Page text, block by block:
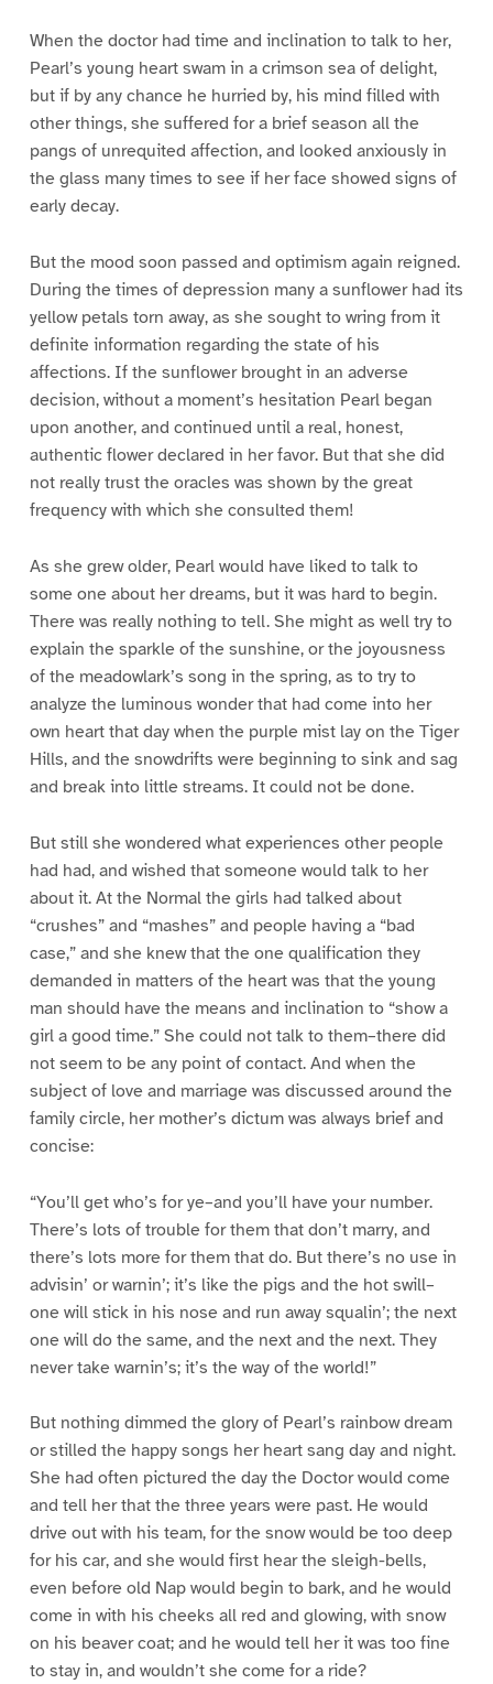
When the doctor had time and inclination to talk to her,
Pearl’s young heart swam in a crimson sea of delight,
but if by any chance he hurried by, his mind filled with
other things, she suffered for a brief season all the
pangs of unrequited affection, and looked anxiously in
the glass many times to see if her face showed signs of
early decay.
But the mood soon passed and optimism again reigned.
During the times of depression many a sunflower had its
yellow petals torn away, as she sought to wring from it
definite information regarding the state of his
affections. If the sunflower brought in an adverse
decision, without a moment’s hesitation Pearl began
upon another, and continued until a real, honest,
authentic flower declared in her favor. But that she did
not really trust the oracles was shown by the great
frequency with which she consulted them!
As she grew older, Pearl would have liked to talk to
some one about her dreams, but it was hard to begin.
There was really nothing to tell. She might as well try to
explain the sparkle of the sunshine, or the joyousness
of the meadowlark’s song in the spring, as to try to
analyze the luminous wonder that had come into her
own heart that day when the purple mist lay on the Tiger
Hills, and the snowdrifts were beginning to sink and sag
and break into little streams. It could not be done.
But still she wondered what experiences other people
had had, and wished that someone would talk to her
about it. At the Normal the girls had talked about
“crushes” and “mashes” and people having a “bad
case,” and she knew that the one qualification they
demanded in matters of the heart was that the young
man should have the means and inclination to “show a
girl a good time.” She could not talk to them–there did
not seem to be any point of contact. And when the
subject of love and marriage was discussed around the
family circle, her mother’s dictum was always brief and
concise:
“You’ll get who’s for ye–and you’ll have your number.
There’s lots of trouble for them that don’t marry, and
there’s lots more for them that do. But there’s no use in
advisin’ or warnin’; it’s like the pigs and the hot swill–
one will stick in his nose and run away squalin’; the next
one will do the same, and the next and the next. They
never take warnin’s; it’s the way of the world!”
But nothing dimmed the glory of Pearl’s rainbow dream
or stilled the happy songs her heart sang day and night.
She had often pictured the day the Doctor would come
and tell her that the three years were past. He would
drive out with his team, for the snow would be too deep
for his car, and she would first hear the sleigh-bells,
even before old Nap would begin to bark, and he would
come in with his cheeks all red and glowing, with snow
on his beaver coat; and he would tell her it was too fine
to stay in, and wouldn’t she come for a ride?